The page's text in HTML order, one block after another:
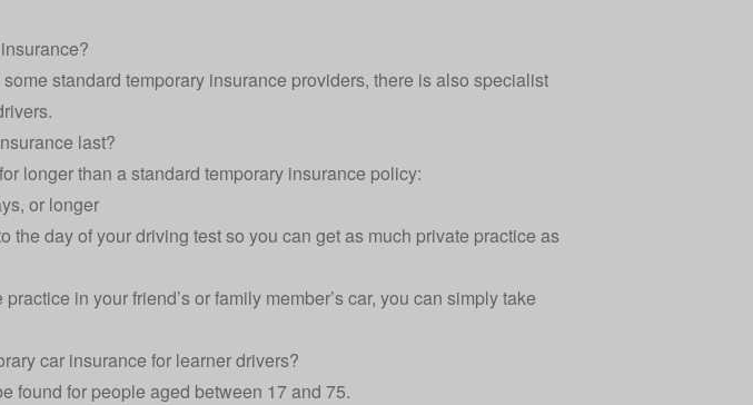
standard temporary insurance providers, there is also specialist
last?
longer than a standard temporary insurance policy:
or longer
the day of your driving test so you can get as much private practice as
in your friend’s or family member’s car, you can simply take
car insurance for learner drivers?
found for people aged between 17 and 75.